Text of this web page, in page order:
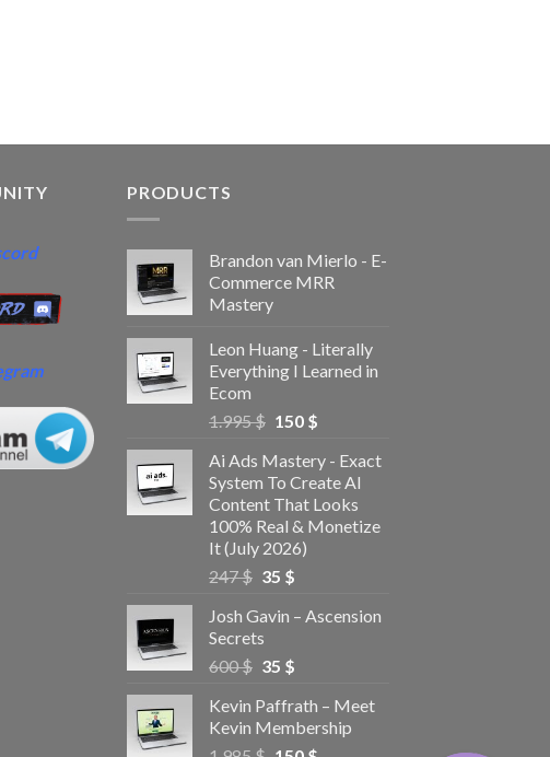
PRODUCTS
Brandon van Mierlo - E-
Commerce MRR
Mastery
Leon Huang - Literally
Everything I Learned in
Ecom
1.995$ 150 $
Ai Ads Mastery - Exact
System To Create AI
Content That Looks
100% Real & Monetize
It (July 2026)
247$ 35 $
Josh Gavin – Ascension
Secrets
600$ 35 $
Kevin Paffrath – Meet
Kevin Membership